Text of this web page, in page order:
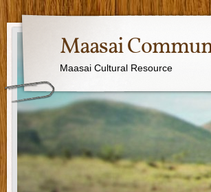
Maasai
Maasai Cultural Resource